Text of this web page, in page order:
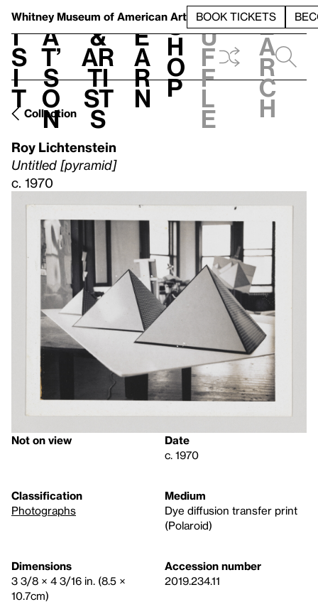
Whitney Museum of American Art BOOK TICKETS
V
i
s
i
t
h
a
t’
s
o
n
t
&
Ar
ti
st
s
L
e
a
r
n
S
h
o
p
h
u
f
f
l
e
e
a
r
c
h
Collection
Roy Lichtenstein
Untitled [pyramid]
c. 1970
Not on view
Date
c. 1970
Classification
Photographs
Medium
Dye diffusion transfer print
(Polaroid)
Dimensions
3 3/8 × 4 3/16 in. (8.5 ×
10.7cm)
Accession number
2019.234.11